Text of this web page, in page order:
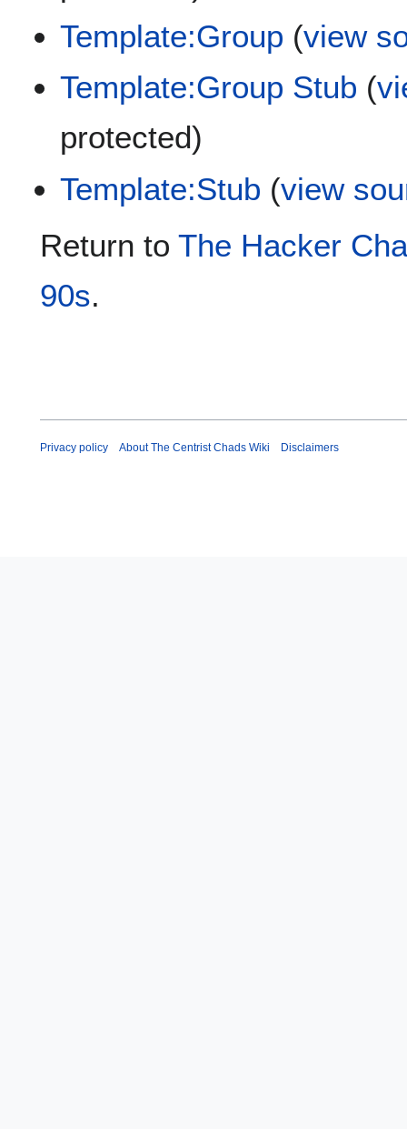
Template:Group (view
Template:Group Stub (
protected)
Template:Stub (view
Return to The Hacker
90s.
Privacy policy About The Centrist Chads Wiki Disclaimers